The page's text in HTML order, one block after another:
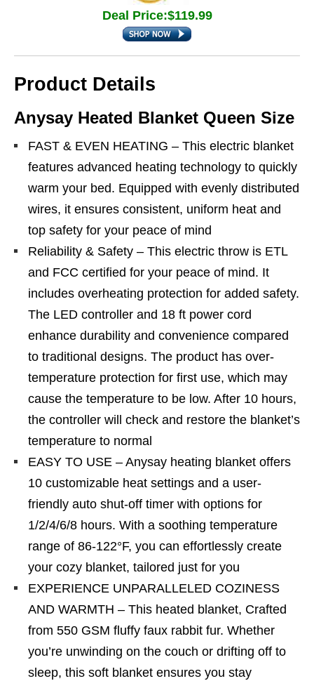
Deal Price:$119.99
Product Details
Anysay Heated Blanket Queen Size
FAST & EVEN HEATING – This electric blanket
features advanced heating technology to quickly
warm your bed. Equipped with evenly distributed
wires, it ensures consistent, uniform heat and
top safety for your peace of mind
Reliability & Safety – This electric throw is ETL
and FCC certified for your peace of mind. It
includes overheating protection for added safety.
The LED controller and 18 ft power cord
enhance durability and convenience compared
to traditional designs. The product has over-
temperature protection for first use, which may
cause the temperature to be low. After 10 hours,
the controller will check and restore the blanket’s
temperature to normal
EASY TO USE – Anysay heating blanket offers
10 customizable heat settings and a user-
friendly auto shut-off timer with options for
1/2/4/6/8 hours. With a soothing temperature
range of 86-122°F, you can effortlessly create
your cozy blanket, tailored just for you
EXPERIENCE UNPARALLELED COZINESS
AND WARMTH – This heated blanket, Crafted
from 550 GSM fluffy faux rabbit fur. Whether
you’re unwinding on the couch or drifting off to
sleep, this soft blanket ensures you stay